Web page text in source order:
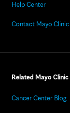
Help Center
Contact Mayo
Related Mayo Clinic
Cancer Center Blog